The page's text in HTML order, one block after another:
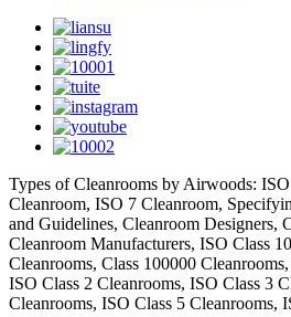
Types of Cleanrooms by Airwoods:
Cleanroom, ISO 7 Cleanroom,
and Guidelines, Cleanroom Designers,
Cleanroom Manufacturers, ISO Class
Cleanrooms, Class 100000
ISO Class 2 Cleanrooms, ISO Class 3
Cleanrooms, ISO Class 5 Cleanrooms,